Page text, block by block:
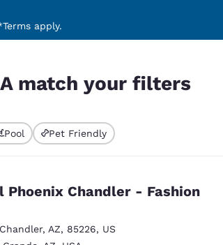
Español Español
English
Germany
English
apply.
match your filters
Pool Pet Friendly
Phoenix Chandler - Fashion
Chandler, AZ, 85226, US